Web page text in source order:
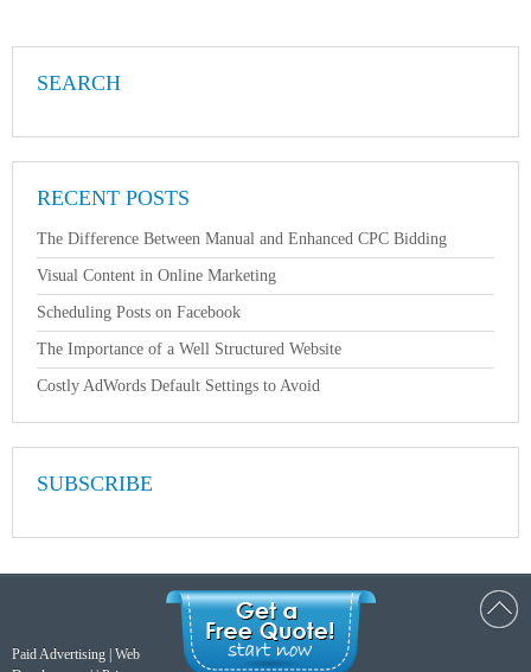
SEARCH
RECENT POSTS
The Difference Between Manual and Enhanced CPC Bidding
Visual Content in Online Marketing
Scheduling Posts on Facebook
The Importance of a Well Structured Website
Costly AdWords Default Settings to Avoid
SUBSCRIBE
Paid Advertising Web